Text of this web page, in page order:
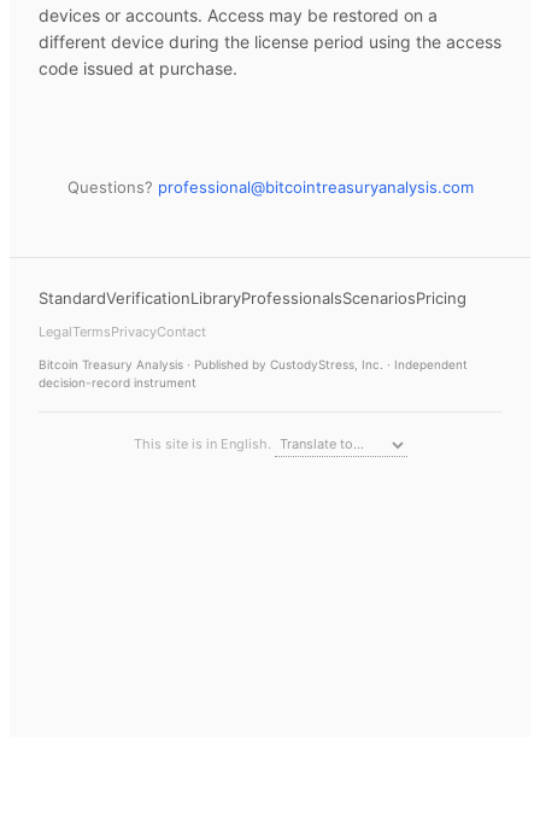
devices or accounts. Access may be restored on a
different device during the license period using the access
code issued at purchase.
Questions? professional@bitcointreasuryanalysis.com
StandardVerificationLibraryProfessionalsScenariosPricing
LegalTermsPrivacyContact
Bitcoin Treasury Analysis · Published by CustodyStress, Inc. · Independent
decision-record instrument
This site is in English.